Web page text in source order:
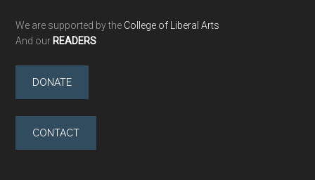
We are supported by the College of Liberal Arts
And our READERS
DONATE
CONTACT